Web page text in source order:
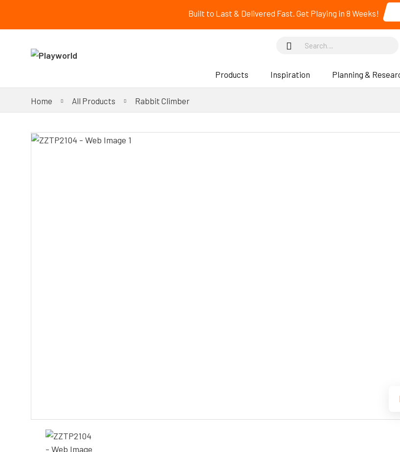
Built to Last & Delivered Fast. Get Playing in 8 Weeks!
Products Inspiration Planning &
Home All Products Rabbit Climber